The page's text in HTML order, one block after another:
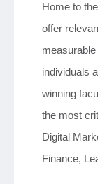
Home to
offer
individuals
winning
the most
Digital
Finance,